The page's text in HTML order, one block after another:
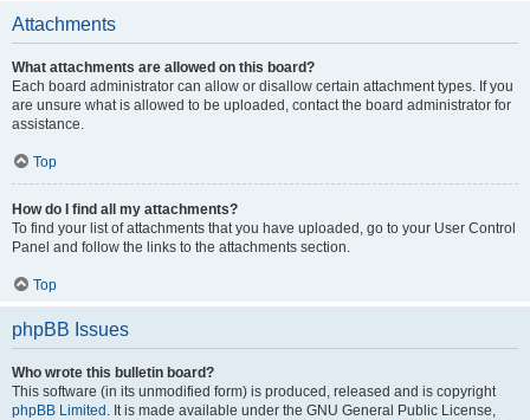
Attachments
What attachments are allowed on this board?
Each board administrator can allow or disallow certain attachment types. If you
are unsure what is allowed to be uploaded, contact the board administrator for
assistance.
Top
How do I find all my attachments?
To find your list of attachments that you have uploaded, go to your User Control
Panel and follow the links to the attachments section.
Top
phpBB Issues
Who wrote this bulletin board?
This software (in its unmodified form) is produced, released and is copyright
phpBB Limited . It is made available under the GNU General Public License,